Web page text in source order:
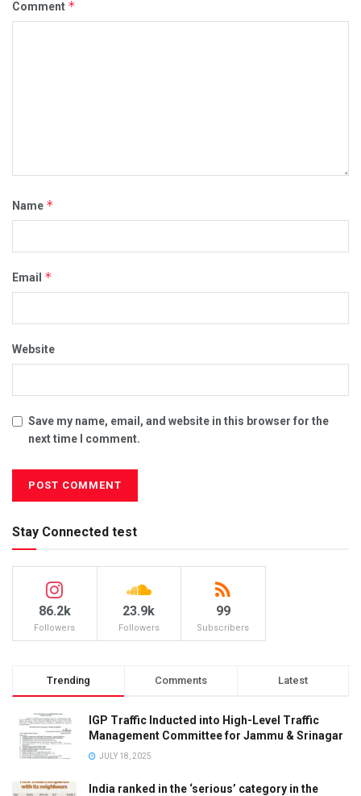
Comment *
Name *
Email *
Website
Save my name, email, and website in this browser for the
next time I comment.
Stay Connected test
86.2k
Followers
23.9k
Followers
99
Subscribers
Trending Comments Latest
IGP Traffic Inducted into High-Level Traffic
Management Committee for Jammu & Srinagar
JULY 18, 2025
India ranked in the ‘serious’ category in the